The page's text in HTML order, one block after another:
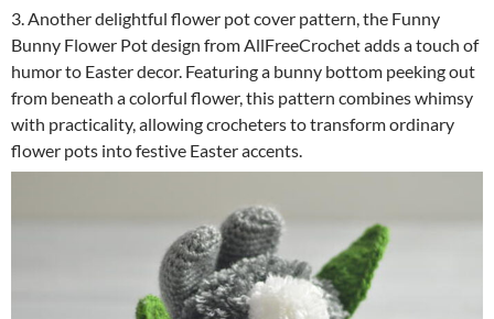
3. Another delightful flower pot cover pattern, the Funny
Bunny Flower Pot design from AllFreeCrochet adds a touch of
humor to Easter decor. Featuring a bunny bottom peeking out
from beneath a colorful flower, this pattern combines whimsy
with practicality, allowing crocheters to transform ordinary
flower pots into festive Easter accents.